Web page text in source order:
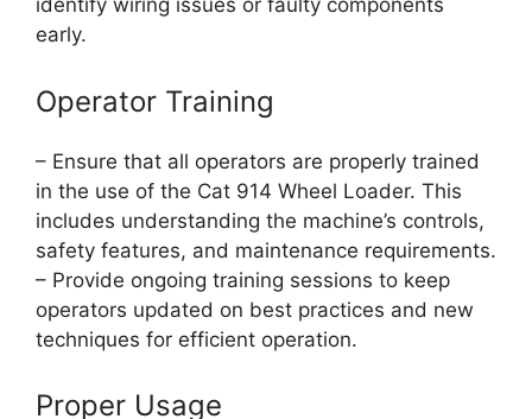
identify wiring issues or faulty components
early.
Operator Training
– Ensure that all operators are properly trained
in the use of the Cat 914 Wheel Loader. This
includes understanding the machine’s controls,
safety features, and maintenance requirements.
– Provide ongoing training sessions to keep
operators updated on best practices and new
techniques for efficient operation.
Proper Usage